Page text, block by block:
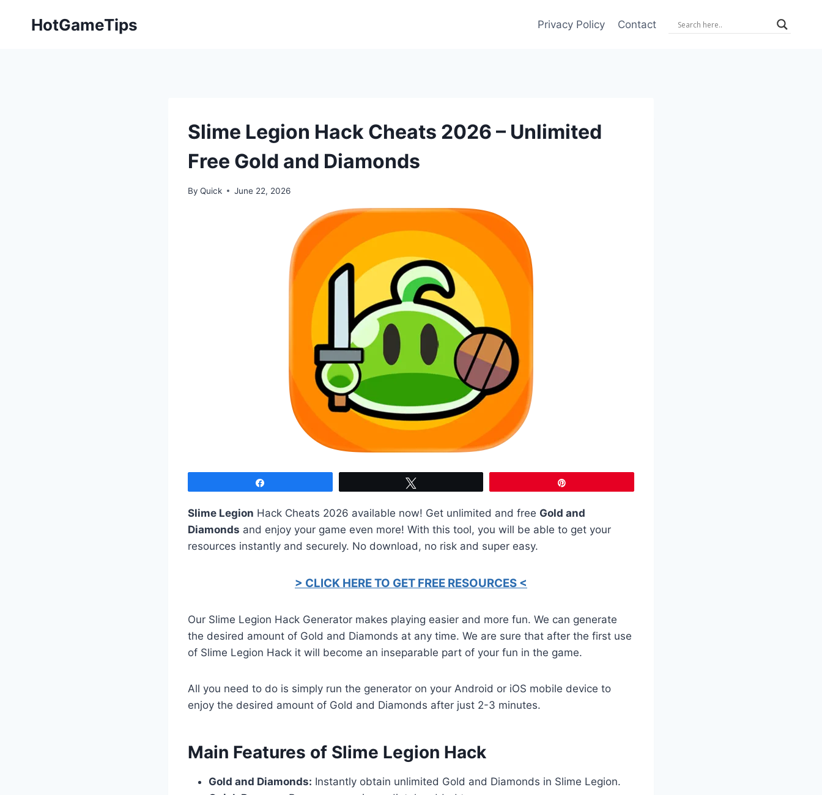
HotGameTips Privacy Policy Contact
Slime Legion Hack Cheats 2026 – Unlimited
Free Gold and Diamonds
By Quick June 22, 2026
Slime Legion Hack Cheats 2026 available now! Get unlimited and free Gold and
Diamonds and enjoy your game even more! With this tool, you will be able to get your
resources instantly and securely. No download, no risk and super easy.
> CLICK HERE TO GET FREE RESOURCES <
Our Slime Legion Hack Generator makes playing easier and more fun. We can generate
the desired amount of Gold and Diamonds at any time. We are sure that after the first use
of Slime Legion Hack it will become an inseparable part of your fun in the game.
All you need to do is simply run the generator on your Android or iOS mobile device to
enjoy the desired amount of Gold and Diamonds after just 2-3 minutes.
​Main Features of Slime Legion Hack
Gold and Diamonds: Instantly obtain unlimited Gold and Diamonds in Slime Legion.